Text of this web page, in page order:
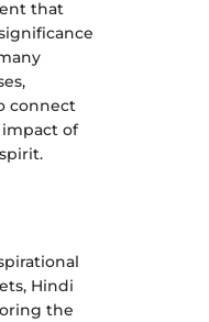
that
connect
of
Hindi
the